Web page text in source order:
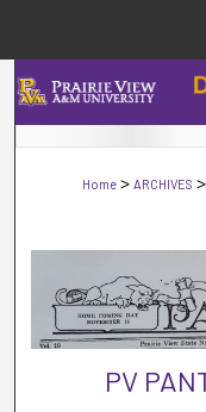
Home > ARCHIVES >
PV